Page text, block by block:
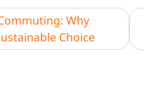
Why
Choice